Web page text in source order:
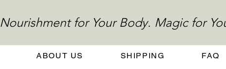
Nourishment for Your Body. Magic for
ABOUT US SHIPPING FAQ